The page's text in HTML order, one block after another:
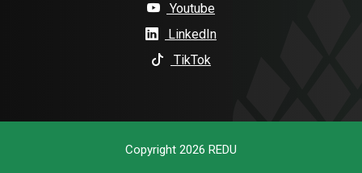
Youtube
LinkedIn
TikTok
Copyright 2026 REDU